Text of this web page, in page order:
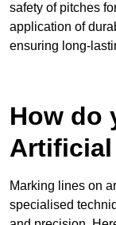
safety of pitches
application of
ensuring long-
How do
Artificial
Marking lines on
specialised